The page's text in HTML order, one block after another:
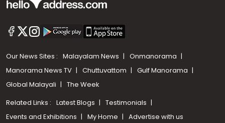
Our News Sites : Malayalam News
Onmanorama
Manorama News TV
Chuttuvattom
Gulf Manorama
Global Malayali
The Week
Related Links : Latest Blogs
Testimonials
Events and Exhibitions
My Home Advertise with us